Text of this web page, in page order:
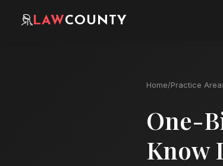
LAWCOUNTY
Home/Practice
One-
Know